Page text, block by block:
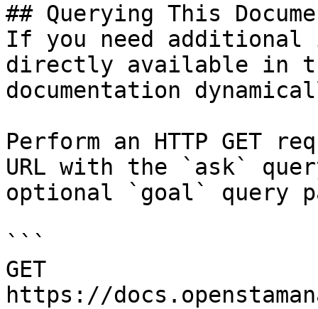
## Querying This
If you need
directly available in
documentation
Perform an HTTP GET
URL with the `ask`
optional `goal` query
```
GET
https://